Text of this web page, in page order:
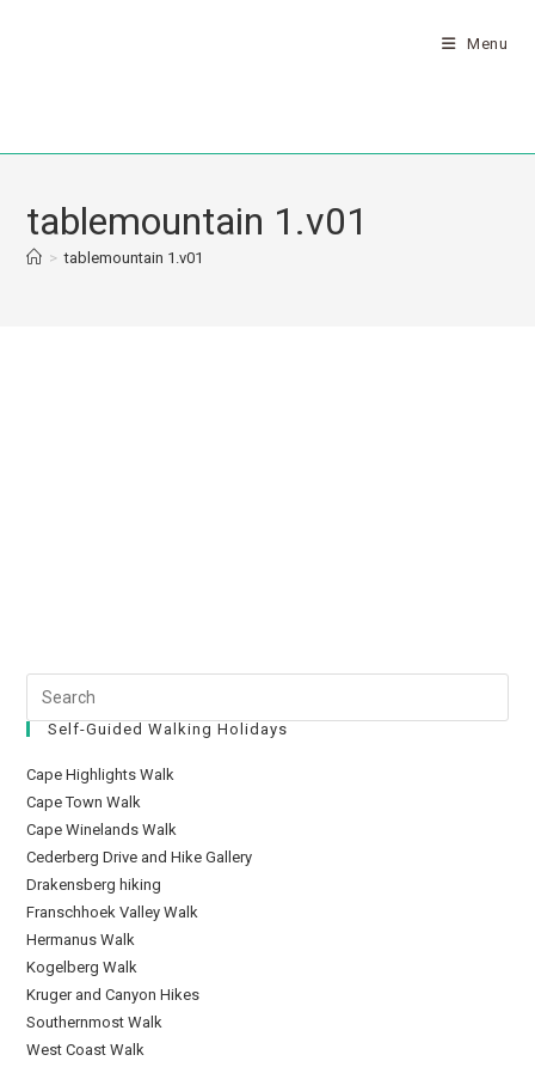
Menu
tablemountain 1.v01
> tablemountain 1.v01
Self-Guided Walking Holidays
Cape Highlights Walk
Cape Town Walk
Cape Winelands Walk
Cederberg Drive and Hike Gallery
Drakensberg hiking
Franschhoek Valley Walk
Hermanus Walk
Kogelberg Walk
Kruger and Canyon Hikes
Southernmost Walk
West Coast Walk